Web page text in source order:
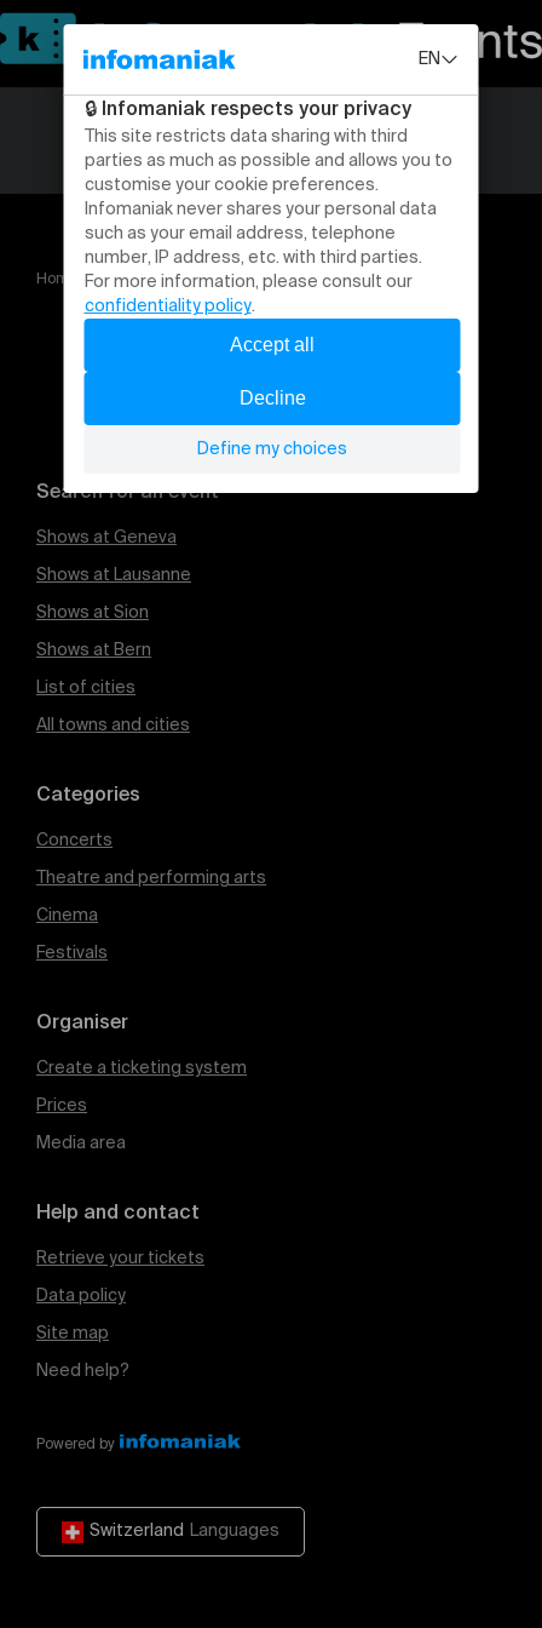
Home Saison 2025 2026
Search for an event
Shows at Geneva
Shows at Lausanne
Shows at Sion
Shows at Bern
List of cities
All towns and cities
Categories
Concerts
Theatre and performing arts
Cinema
Festivals
Organiser
Create a ticketing system
Prices
Media area
Help and contact
Retrieve your tickets
Data policy
Site map
Need help?
Powered by
Switzerland Languages